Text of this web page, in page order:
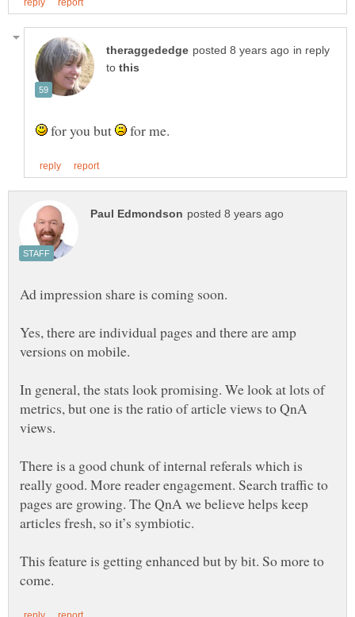
in reply
to
for you but for me.
Ad impression share is coming soon.
Yes, there are individual pages and there are amp
versions on mobile.
In general, the stats look promising. We look at lots of
metrics, but one is the ratio of article views to QnA
views.
There is a good chunk of internal referals which is
really good. More reader engagement. Search traffic to
pages are growing. The QnA we believe helps keep
articles fresh, so it’s symbiotic.
This feature is getting enhanced but by bit. So more to